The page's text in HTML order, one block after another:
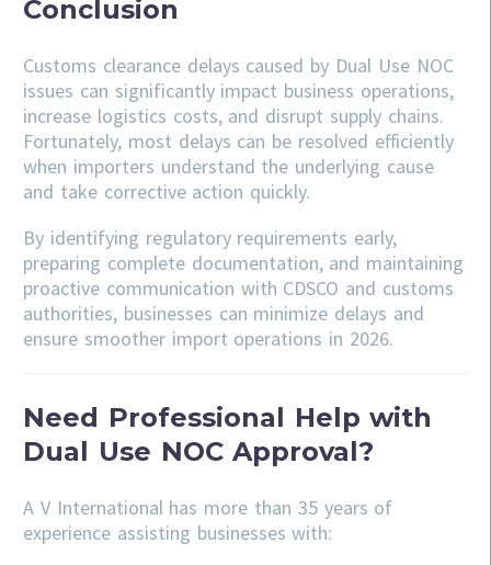
Conclusion
Customs clearance delays caused by Dual Use NOC
issues can significantly impact business operations,
increase logistics costs, and disrupt supply chains.
Fortunately, most delays can be resolved efficiently
when importers understand the underlying cause
and take corrective action quickly.
By identifying regulatory requirements early,
preparing complete documentation, and maintaining
proactive communication with CDSCO and customs
authorities, businesses can minimize delays and
ensure smoother import operations in 2026.
Need Professional Help with
Dual Use NOC Approval?
A V International has more than 35 years of
experience assisting businesses with: